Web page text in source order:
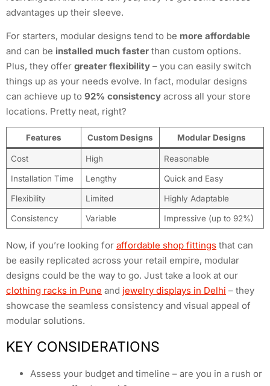
advantages up their sleeve.
For starters, modular designs tend to be more affordable
and can be installed much faster than custom options.
Plus, they offer greater flexibility – you can easily switch
things up as your needs evolve. In fact, modular designs
can achieve up to 92% consistency across all your store
locations. Pretty neat, right?
Features Custom Designs Modular Designs
Cost High Reasonable
Installation Time Lengthy Quick and Easy
Flexibility Limited Highly Adaptable
Consistency Variable Impressive (up to 92%)
Now, if you’re looking for affordable shop fittings that can
be easily replicated across your retail empire, modular
designs could be the way to go. Just take a look at our
clothing racks in Pune and jewelry displays in Delhi – they
showcase the seamless consistency and visual appeal of
modular solutions.
KEY CONSIDERATIONS
Assess your budget and timeline – are you in a rush or